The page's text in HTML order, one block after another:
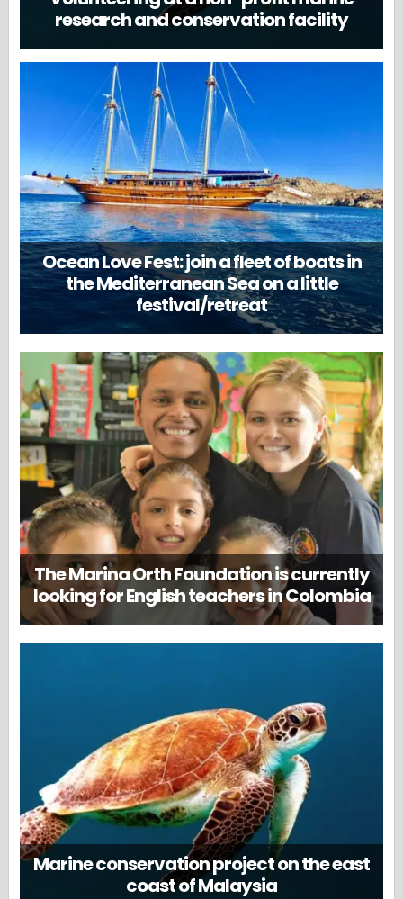
research and conservation facility
Ocean Love Fest: join a fleet of boats in
the Mediterranean Sea on a little
festival/retreat
The Marina Orth Foundation is currently
looking for English teachers in Colombia
Marine conservation project on the east
coast of Malaysia